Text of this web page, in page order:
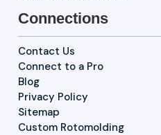
Connections
Contact Us
Connect to a Pro
Blog
Privacy Policy
Sitemap
Custom Rotomolding